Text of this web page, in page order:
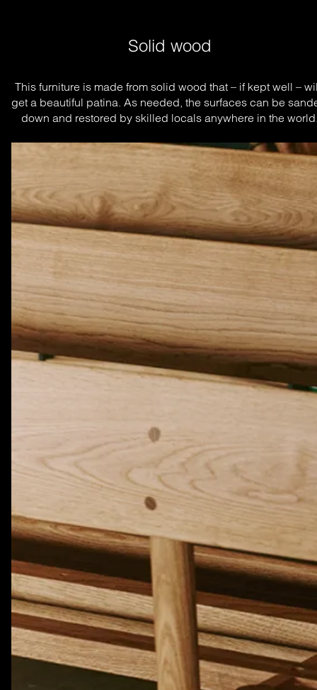
Solid wood
This furniture is made from solid wood that – if kept well –
get a beautiful patina. As needed, the surfaces can be
down and restored by skilled locals anywhere in the